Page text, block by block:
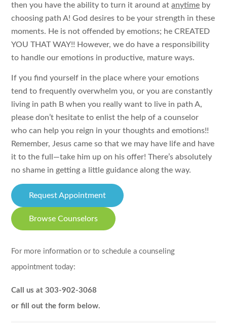
then you have the ability to turn it around atanytime by
choosing path A! God desires to be your strength in these
moments. He is not offended by emotions; he CREATED
YOU THAT WAY!! However, we do have a responsibility
to handle our emotions in productive, mature ways.
If you find yourself in the place where your emotions
tend to frequently overwhelm you, or you are constantly
living in path B when you really want to live in path A,
please don’t hesitate to enlist the help of a counselor
who can help you reign in your thoughts and emotions!!
Remember, Jesus came so that we may have life and have
it to the full—take him up on his offer! There’s absolutely
no shame in getting a little guidance along the way.
Request Appointment
Browse Counselors
For more information or to schedule a counseling
appointment today:
Call us at 303-902-3068
or fill out the form below.